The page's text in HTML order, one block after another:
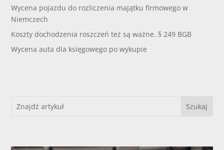
Wycena pojazdu do rozliczenia majątku firmowego w
Niemczech
Koszty dochodzenia roszczeń też są ważne. § 249 BGB
Wycena auta dla księgowego po wykupie